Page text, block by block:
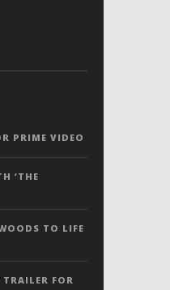
PRIME VIDEO
‘THE
TO LIFE
FOR